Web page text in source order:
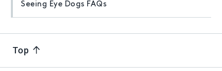
Seeing Eye Dogs FAQs
Top